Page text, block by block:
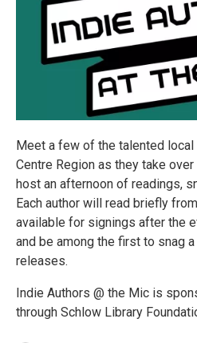
Meet a few of the talented local
Centre Region as they take
host an afternoon of readings,
Each author will read briefly
available for signings after the
and be among the first to snag
releases.
Indie Authors @ the Mic is
through Schlow Library